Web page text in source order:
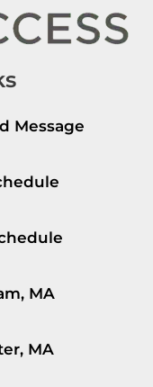
Message
MA
MA